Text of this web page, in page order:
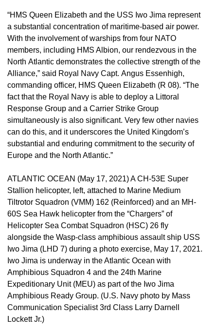
“HMS Queen Elizabeth and the USS Iwo Jima represent
a substantial concentration of maritime-based air power.
With the involvement of warships from four NATO
members, including HMS Albion, our rendezvous in the
North Atlantic demonstrates the collective strength of the
Alliance,” said Royal Navy Capt. Angus Essenhigh,
commanding officer, HMS Queen Elizabeth (R 08). “The
fact that the Royal Navy is able to deploy a Littoral
Response Group and a Carrier Strike Group
simultaneously is also significant. Very few other navies
can do this, and it underscores the United Kingdom’s
substantial and enduring commitment to the security of
Europe and the North Atlantic.”
ATLANTIC OCEAN (May 17, 2021) A CH-53E Super
Stallion helicopter, left, attached to Marine Medium
Tiltrotor Squadron (VMM) 162 (Reinforced) and an MH-
60S Sea Hawk helicopter from the “Chargers” of
Helicopter Sea Combat Squadron (HSC) 26 fly
alongside the Wasp-class amphibious assault ship USS
Iwo Jima (LHD 7) during a photo exercise, May 17, 2021.
Iwo Jima is underway in the Atlantic Ocean with
Amphibious Squadron 4 and the 24th Marine
Expeditionary Unit (MEU) as part of the Iwo Jima
Amphibious Ready Group. (U.S. Navy photo by Mass
Communication Specialist 3rd Class Larry Darnell
Lockett Jr.)